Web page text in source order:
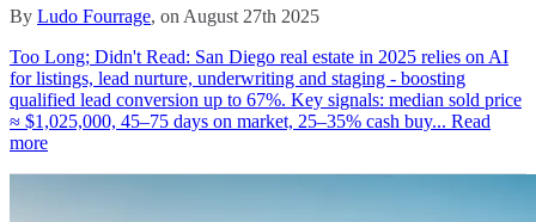
By Ludo Fourrage, on August 27th 2025
Too Long; Didn't Read: San Diego real estate in 2025 relies on AI
for listings, lead nurture, underwriting and staging - boosting
qualified lead conversion up to 67%. Key signals: median sold price
≈ $1,025,000, 45–75 days on market, 25–35% cash buy... Read
more